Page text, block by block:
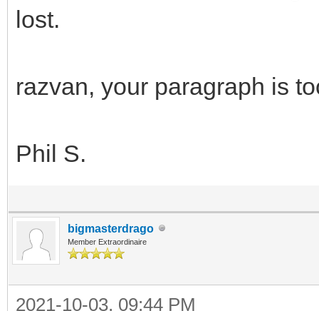
lost.
razvan, your paragraph is
Phil S.
bigmasterdrago
Member Extraordinaire
2021-10-03, 09:44 PM